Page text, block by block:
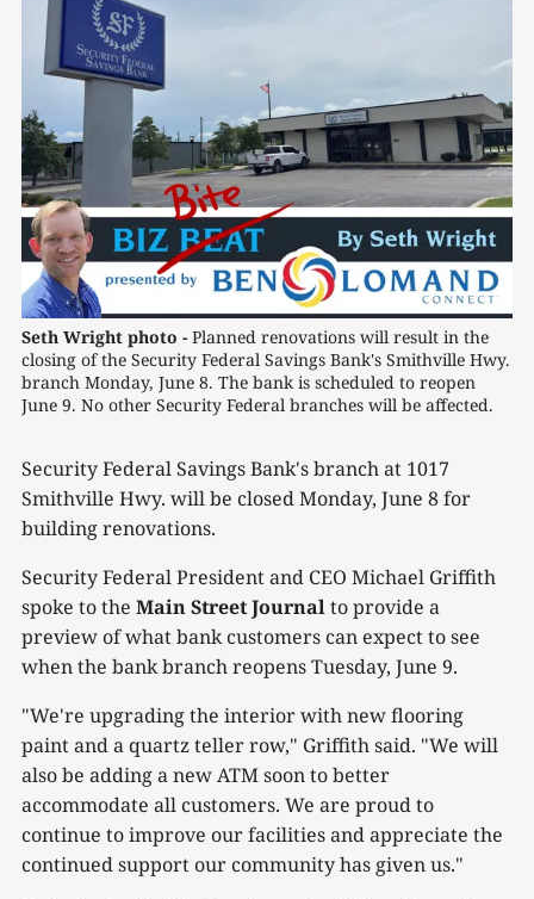
Seth Wright photo - Planned renovations will result in the
closing of the Security Federal Savings Bank's Smithville Hwy.
branch Monday, June 8. The bank is scheduled to reopen
June 9. No other Security Federal branches will be affected.
Security Federal Savings Bank's branch at 1017
Smithville Hwy. will be closed Monday, June 8 for
building renovations.
Security Federal President and CEO Michael Griffith
spoke to the Main Street Journalto provide a
preview of what bank customers can expect to see
when the bank branch reopens Tuesday, June 9.
"We're upgrading the interior with new flooring
paint and a quartz teller row," Griffith said. "We will
also be adding a new ATM soon to better
accommodate all customers. We are proud to
continue to improve our facilities and appreciate the
continued support our community has given us."